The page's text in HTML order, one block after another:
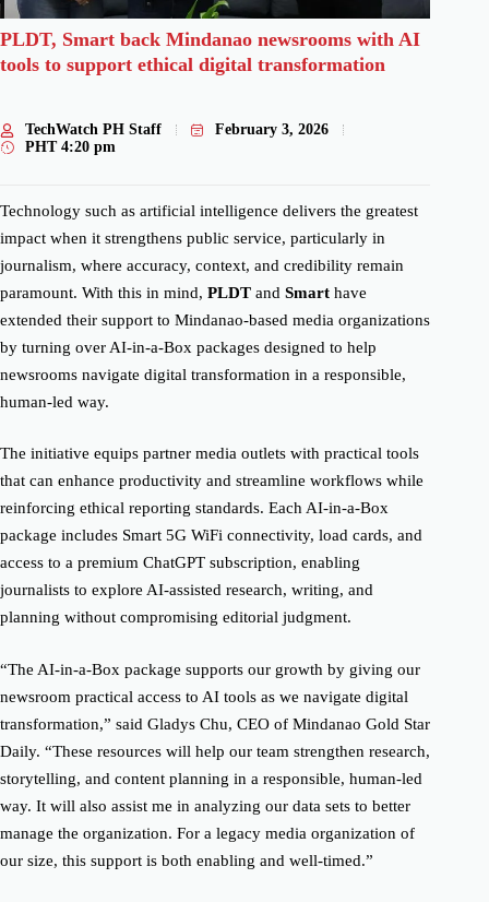
PLDT, Smart back Mindanao newsrooms with AI
tools to support ethical digital transformation
TechWatch PH Staff
February 3, 2026
PHT 4:20 pm
Technology such as artificial intelligence delivers the greatest
impact when it strengthens public service, particularly in
journalism, where accuracy, context, and credibility remain
paramount. With this in mind, PLDT and Smart have
extended their support to Mindanao-based media organizations
by turning over AI-in-a-Box packages designed to help
newsrooms navigate digital transformation in a responsible,
human-led way.
The initiative equips partner media outlets with practical tools
that can enhance productivity and streamline workflows while
reinforcing ethical reporting standards. Each AI-in-a-Box
package includes Smart 5G WiFi connectivity, load cards, and
access to a premium ChatGPT subscription, enabling
journalists to explore AI-assisted research, writing, and
planning without compromising editorial judgment.
“The AI-in-a-Box package supports our growth by giving our
newsroom practical access to AI tools as we navigate digital
transformation,” said Gladys Chu, CEO of Mindanao Gold Star
Daily. “These resources will help our team strengthen research,
storytelling, and content planning in a responsible, human-led
way. It will also assist me in analyzing our data sets to better
manage the organization. For a legacy media organization of
our size, this support is both enabling and well-timed.”